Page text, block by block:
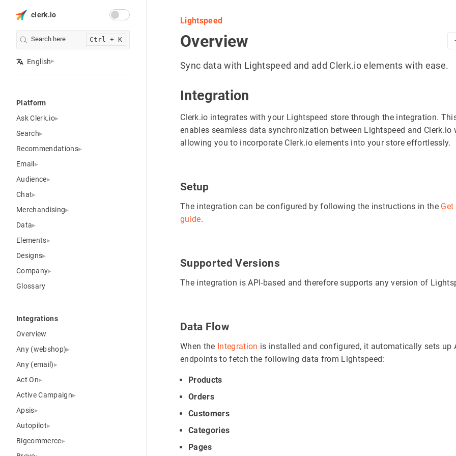
clerk.io
Search here Ctrl + K
English
Platform
Ask Clerk.io
Search
Recommendations
Email
Audience
Chat
Merchandising
Data
Elements
Designs
Company
Glossary
Integrations
Overview
Any (webshop)
Any (email)
Act On
Active Campaign
Apsis
Autopilot
Bigcommerce
Lightspeed
Overview
Sync data with Lightspeed and add Clerk.io elements with ease.
Integration
Clerk.io integrates with your Lightspeed store through the integration.
enables seamless data synchronization between Lightspeed and Clerk.io
allowing you to incorporate Clerk.io elements into your store effortlessly.
Setup
The integration can be configured by following the instructions in the Get
guide.
Supported Versions
The integration is API-based and therefore supports any version of
Data Flow
When the Integration is installed and configured, it automatically sets up
endpoints to fetch the following data from Lightspeed:
Products
Orders
Customers
Categories
Pages